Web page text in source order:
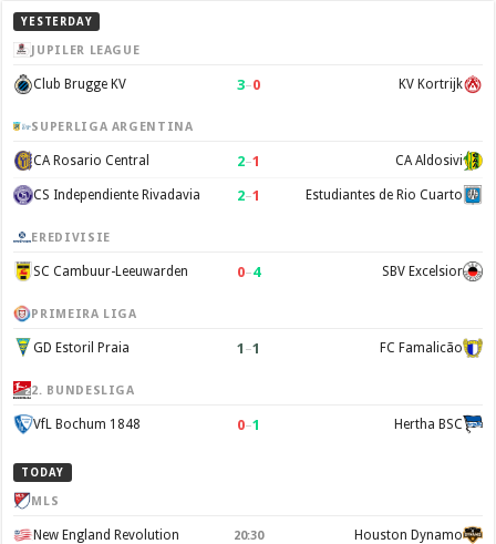
YESTERDAY
JUPILER LEAGUE
Club Brugge KV 3–0 KV Kortrijk
SUPERLIGA ARGENTINA
CA Rosario Central 2–1 CA Aldosivi
CS Independiente Rivadavia 2–1 Estudiantes de Rio Cuarto
EREDIVISIE
SC Cambuur-Leeuwarden 0–4 SBV Excelsior
PRIMEIRA LIGA
GD Estoril Praia 1 –1 FC Famalicão
2. BUNDESLIGA
VfL Bochum 1848 0–1 Hertha BSC
TODAY
MLS
New England Revolution 20:30 Houston Dynamo